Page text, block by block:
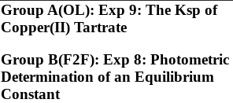
Group A(OL): Exp 9: The Ksp of
Copper(II) Tartrate
Group B(F2F): Exp 8: Photometric
Determination of an Equilibrium
Constant